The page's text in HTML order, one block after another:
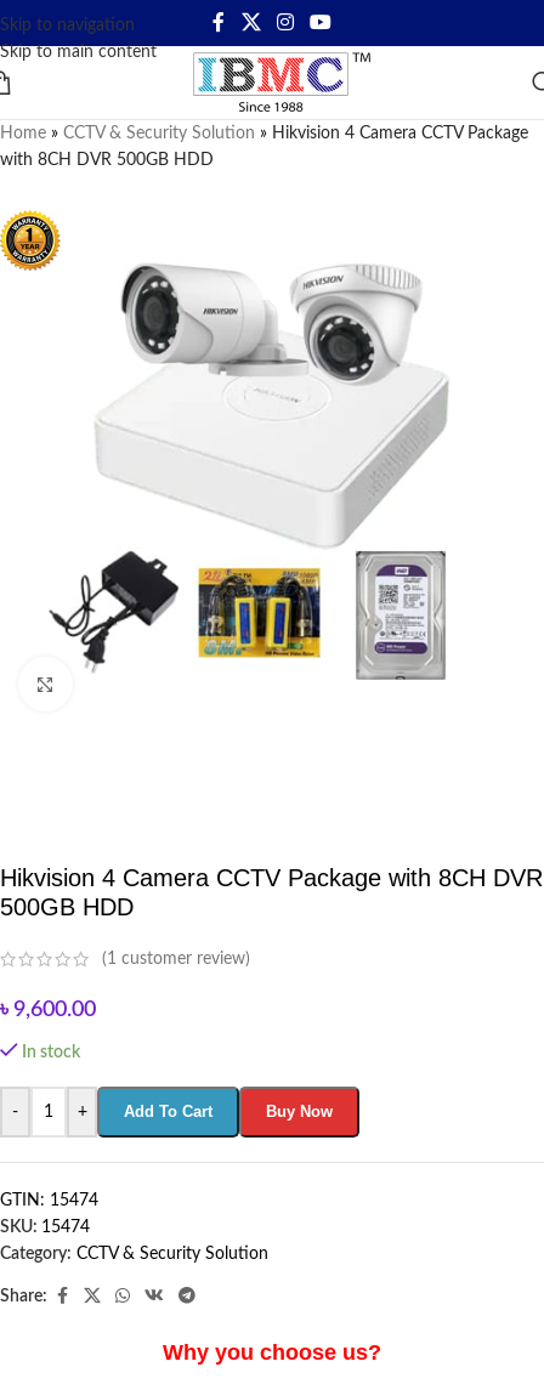
Skip to navigation
Skip to main content
Home » CCTV & Security Solution » Hikvision 4 Camera CCTV Package
with 8CH DVR 500GB HDD
Hikvision 4 Camera CCTV Package with 8CH DVR
500GB HDD
(1 customer review)
৳9,600.00
In stock
- + Add To Cart Buy Now
GTIN: 15474
SKU: 15474
Category: CCTV & Security Solution
Share:
Why you choose us?